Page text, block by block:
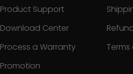
Product Support
Download Center
Process a Warranty
Promotion